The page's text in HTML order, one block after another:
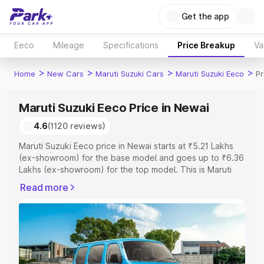
Get the app
Eeco Mileage Specifications Price Breakup
Home > New Cars > Maruti Suzuki Cars > Maruti Suzuki Eeco >
Maruti Suzuki Eeco Price in Newai
4.6(1120 reviews)
Maruti Suzuki Eeco price in Newai starts at ₹5.21 Lakhs
(ex-showroom) for the base model and goes up to ₹6.36
Lakhs (ex-showroom) for the top model. This is Maruti
or Registration Cost, Insurance Cost. Explore the
complete variant-wise on-road price of Maruti Suzuki
Eeco price in Newai, along with key features and details
to help you choose the best option.
Explore Cars by Price Range
Read more